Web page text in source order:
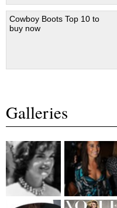
Cowboy Boots Top 10 to
buy now
Galleries